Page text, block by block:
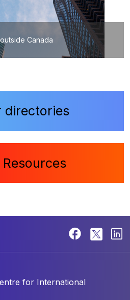
Canada
directories
for International